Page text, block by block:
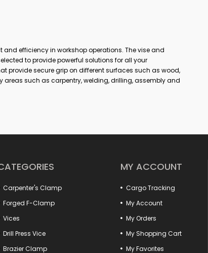
and efficiency in workshop operations. The vise and
to provide powerful solutions for all your
provide secure grip on different surfaces such as wood,
such as carpentry, welding, drilling, assembly and
vises and marble vises offer special solutions for
offer quality, durability and functionality together.
workshop is here!
Carpenter's Clamp
Forged F-Clamp
Vices
Drill Press Vice
Brazier Clamp
MY ACCOUNT
Cargo Tracking
My Account
My Orders
My Shopping Cart
My Favorites